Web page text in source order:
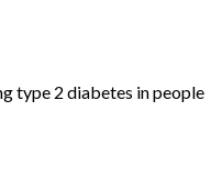
type 2 diabetes in people